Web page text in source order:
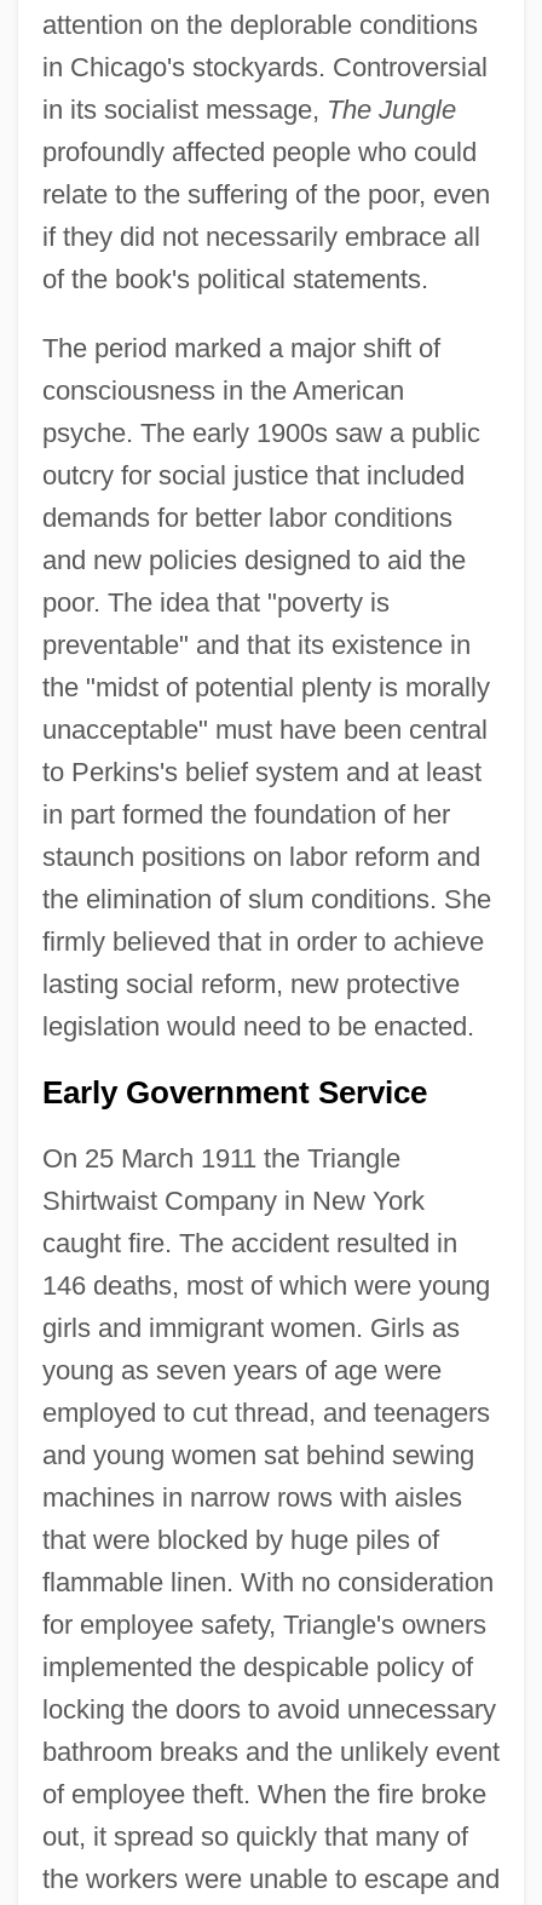
attention on the deplorable conditions
in Chicago's stockyards. Controversial
in its socialist message, The Jungle
profoundly affected people who could
relate to the suffering of the poor, even
if they did not necessarily embrace all
of the book's political statements.
The period marked a major shift of
consciousness in the American
psyche. The early 1900s saw a public
outcry for social justice that included
demands for better labor conditions
and new policies designed to aid the
poor. The idea that "poverty is
preventable" and that its existence in
the "midst of potential plenty is morally
unacceptable" must have been central
to Perkins's belief system and at least
in part formed the foundation of her
staunch positions on labor reform and
the elimination of slum conditions. She
firmly believed that in order to achieve
lasting social reform, new protective
legislation would need to be enacted.
Early Government Service
On 25 March 1911 the Triangle
Shirtwaist Company in New York
caught fire. The accident resulted in
146 deaths, most of which were young
girls and immigrant women. Girls as
young as seven years of age were
employed to cut thread, and teenagers
and young women sat behind sewing
machines in narrow rows with aisles
that were blocked by huge piles of
flammable linen. With no consideration
for employee safety, Triangle's owners
implemented the despicable policy of
locking the doors to avoid unnecessary
bathroom breaks and the unlikely event
of employee theft. When the fire broke
out, it spread so quickly that many of
the workers were unable to escape and